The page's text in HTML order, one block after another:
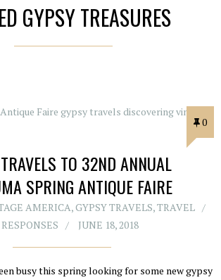
GYPSY TREASURES
0
TO 32ND ANNUAL
SPRING ANTIQUE FAIRE
AMERICA,GYPSY TRAVELS,TRAVEL
JUNE 18, 2018
busy this spring looking for some new gypsy